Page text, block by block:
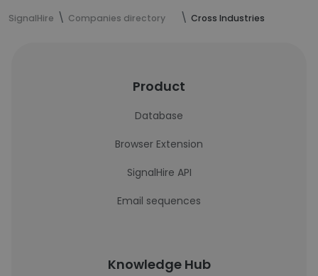
SignalHire Companies directory Cross Industries
Product
Database
Browser Extension
SignalHire API
Email sequences
Knowledge Hub